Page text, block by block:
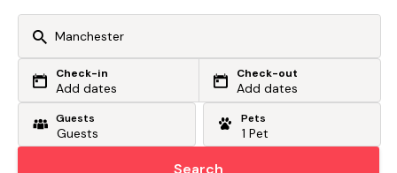
Or search by driving time
From my postcode
Check-in
Add dates
Check-out
Add dates
Guests Pets
Search